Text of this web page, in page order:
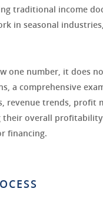
traditional income
in seasonal
one number, it does
a comprehensive
revenue trends, profit
their overall
financing.